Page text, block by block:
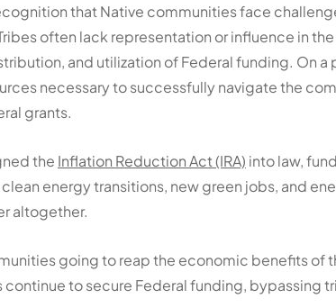
that Native communities face
often lack representation or influence in
and utilization of Federal funding. On
necessary to successfully navigate the
grants.
the Inflation Reduction Act (IRA) into law,
energy transitions, new green jobs, and
altogether.
going to reap the economic benefits of
to secure Federal funding, bypassing